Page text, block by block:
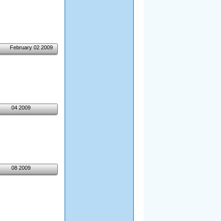
February 02 2009
04 2009
08 2009